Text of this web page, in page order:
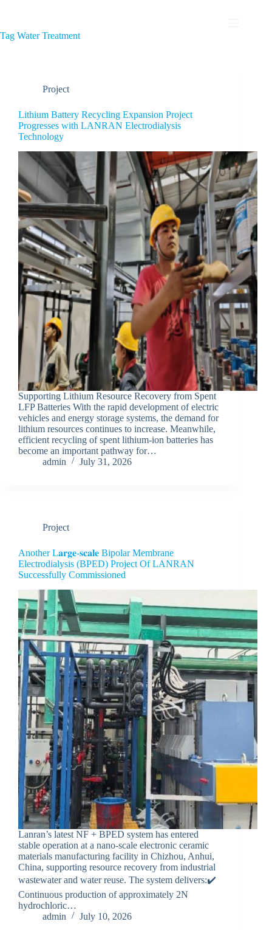
Tag Water Treatment
Project
Lithium Battery Recycling Expansion Project
Progresses with LANRAN Electrodialysis
Technology
Supporting Lithium Resource Recovery from Spent
LFP Batteries With the rapid development of electric
vehicles and energy storage systems, the demand for
lithium resources continues to increase. Meanwhile,
efficient recycling of spent lithium-ion batteries has
become an important pathway for…
admin
July 31, 2026
Project
Another L𝐚𝐫𝐠𝐞-𝐬𝐜𝐚𝐥𝐞 Bipolar Membrane
Electrodialysis (BPED) Project Of LANRAN
Successfully Commissioned
Lanran’s latest NF + BPED system has entered
stable operation at a nano-scale electronic ceramic
materials manufacturing facility in Chizhou, Anhui,
China, supporting resource recovery from industrial
wastewater and water reuse. The system delivers:✔️
Continuous production of approximately 2N
hydrochloric…
admin
July 10, 2026